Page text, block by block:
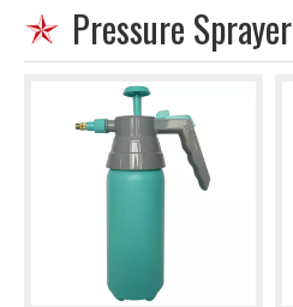
Pressure Sprayer